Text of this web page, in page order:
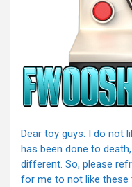
Dear toy guys: I do not
has been done to
different. So, please
for me to not like these